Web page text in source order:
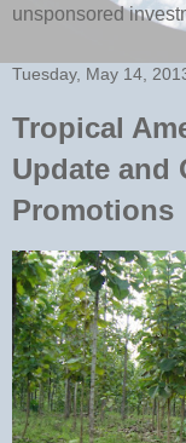
unsponsored
Tuesday, May 14,
Tropical
Update and
Promotions